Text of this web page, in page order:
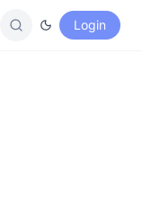
Login